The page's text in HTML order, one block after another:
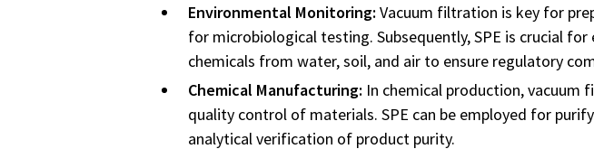
Environmental Monitoring: Vacuum filtration is key for
for microbiological testing. Subsequently, SPE is crucial
chemicals from water, soil, and air to ensure regulatory
Chemical Manufacturing: In chemical production,
quality control of materials. SPE can be employed for
analytical verification of product purity.